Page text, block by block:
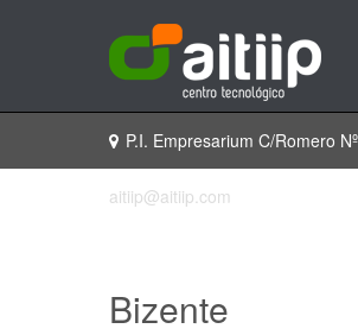
P.I. Empresarium C/Romero
aitiip@aitiip.com
Bizente